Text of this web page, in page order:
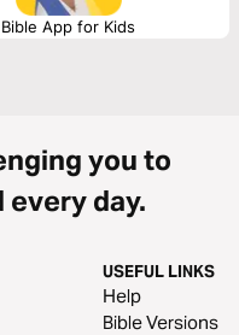
Bible App for Kids
you to
day.
USEFUL LINKS
Help
Bible Versions